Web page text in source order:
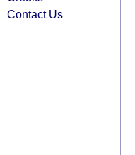
Contact Us